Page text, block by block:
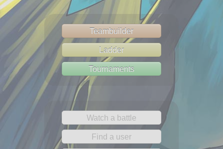
Teambuilder
Ladder
Tournaments
Watch a battle
Find a user